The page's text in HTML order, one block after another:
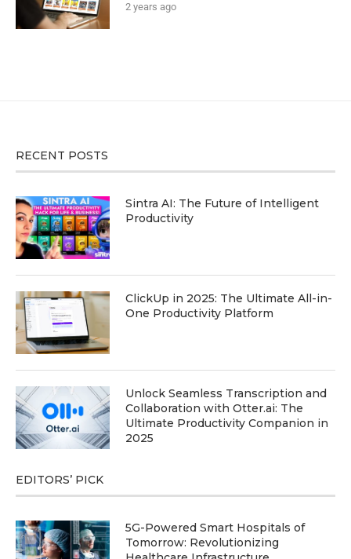
2 years ago
RECENT POSTS
Sintra AI: The Future of Intelligent
Productivity
ClickUp in 2025: The Ultimate All-in-
One Productivity Platform
Unlock Seamless Transcription and
Collaboration with Otter.ai: The
Ultimate Productivity Companion in
2025
EDITORS’ PICK
5G-Powered Smart Hospitals of
Tomorrow: Revolutionizing